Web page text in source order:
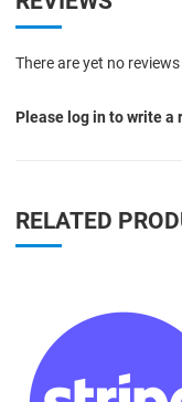
There are yet no
Please log in to write a
RELATED